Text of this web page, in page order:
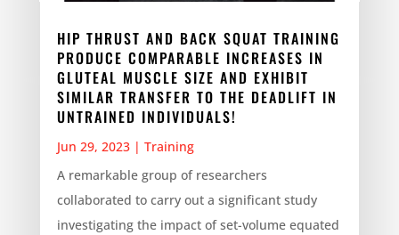
HIP THRUST AND BACK SQUAT TRAINING
PRODUCE COMPARABLE INCREASES IN
GLUTEAL MUSCLE SIZE AND EXHIBIT
SIMILAR TRANSFER TO THE DEADLIFT IN
UNTRAINED INDIVIDUALS!
Jun 29, 2023| Training
A remarkable group of researchers
collaborated to carry out a significant study
investigating the impact of set-volume equated